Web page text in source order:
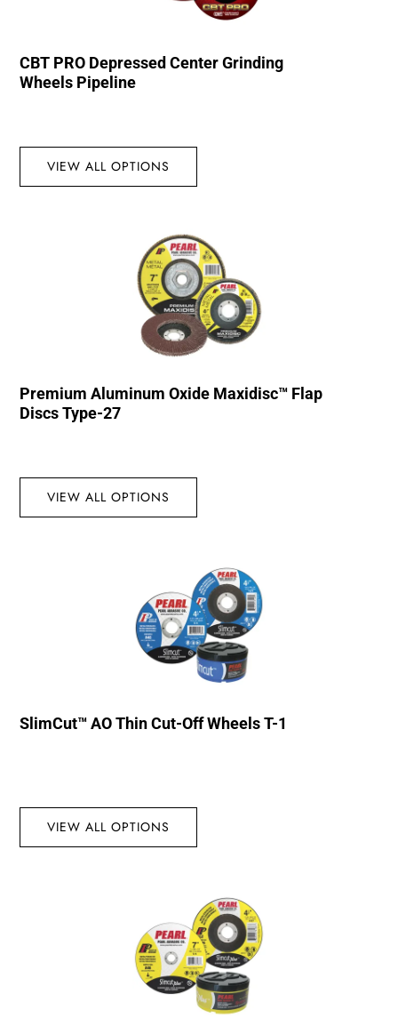
CBT PRO Depressed Center Grinding
Wheels Pipeline
VIEW ALL OPTIONS
Premium Aluminum Oxide Maxidisc™ Flap
Discs Type-27
VIEW ALL OPTIONS
SlimCut™ AO Thin Cut-Off Wheels T-1
VIEW ALL OPTIONS